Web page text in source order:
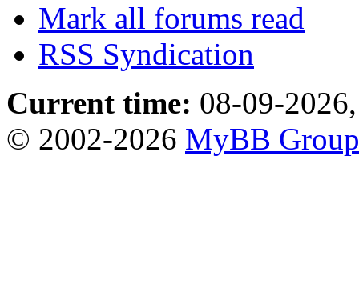
Mark all forums read
RSS Syndication
Current time: 08-09-
© 2002-2026 MyBB Group